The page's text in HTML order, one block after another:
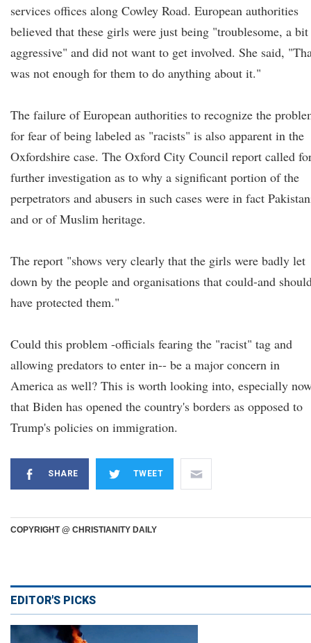
services offices along Cowley Road. European authorities
believed that these girls were just being "troublesome, a bit
aggressive" and did not want to get involved. She said,
was not enough for them to do anything about it."
The failure of European authorities to recognize the
for fear of being labeled as "racists" is also apparent in the
Oxfordshire case. The Oxford City Council report called
further investigation as to why a significant portion of the
perpetrators and abusers in such cases were in fact
and or of Muslim heritage.
The report "shows very clearly that the girls were badly let
down by the people and organisations that could-and
have protected them."
Could this problem -officials fearing the "racist" tag and
allowing predators to enter in-- be a major concern in
America as well? This is worth looking into, especially
that Biden has opened the country's borders as opposed to
Trump's policies on immigration.
SHARE TWEET
COPYRIGHT @ CHRISTIANITY DAILY
EDITOR'S PICKS